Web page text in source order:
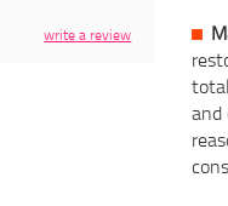
write a review
and